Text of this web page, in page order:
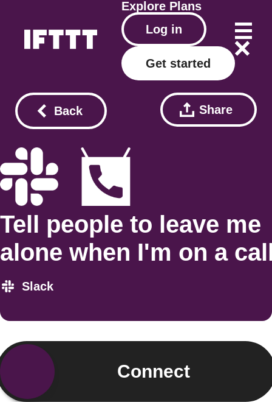
Explore Plans
Log in
Get started
Back Share
Tell people to leave me
alone when I'm on a
Slack
Connect